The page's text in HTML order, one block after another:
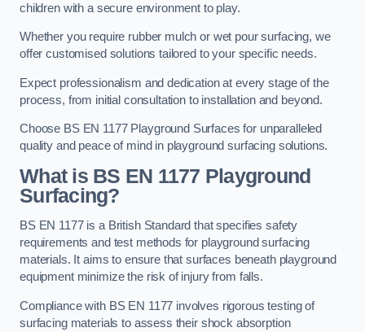
children with a secure environment to play.
Whether you require rubber mulch or wet pour surfacing, we
offer customised solutions tailored to your specific needs.
Expect professionalism and dedication at every stage of the
process, from initial consultation to installation and beyond.
Choose BS EN 1177 Playground Surfaces for unparalleled
quality and peace of mind in playground surfacing solutions.
What is BS EN 1177 Playground
Surfacing?
BS EN 1177 is a British Standard that specifies safety
requirements and test methods for playground surfacing
materials. It aims to ensure that surfaces beneath playground
equipment minimize the risk of injury from falls.
Compliance with BS EN 1177 involves rigorous testing of
surfacing materials to assess their shock absorption